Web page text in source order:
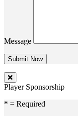
Message
Player Sponsorship
* = Required